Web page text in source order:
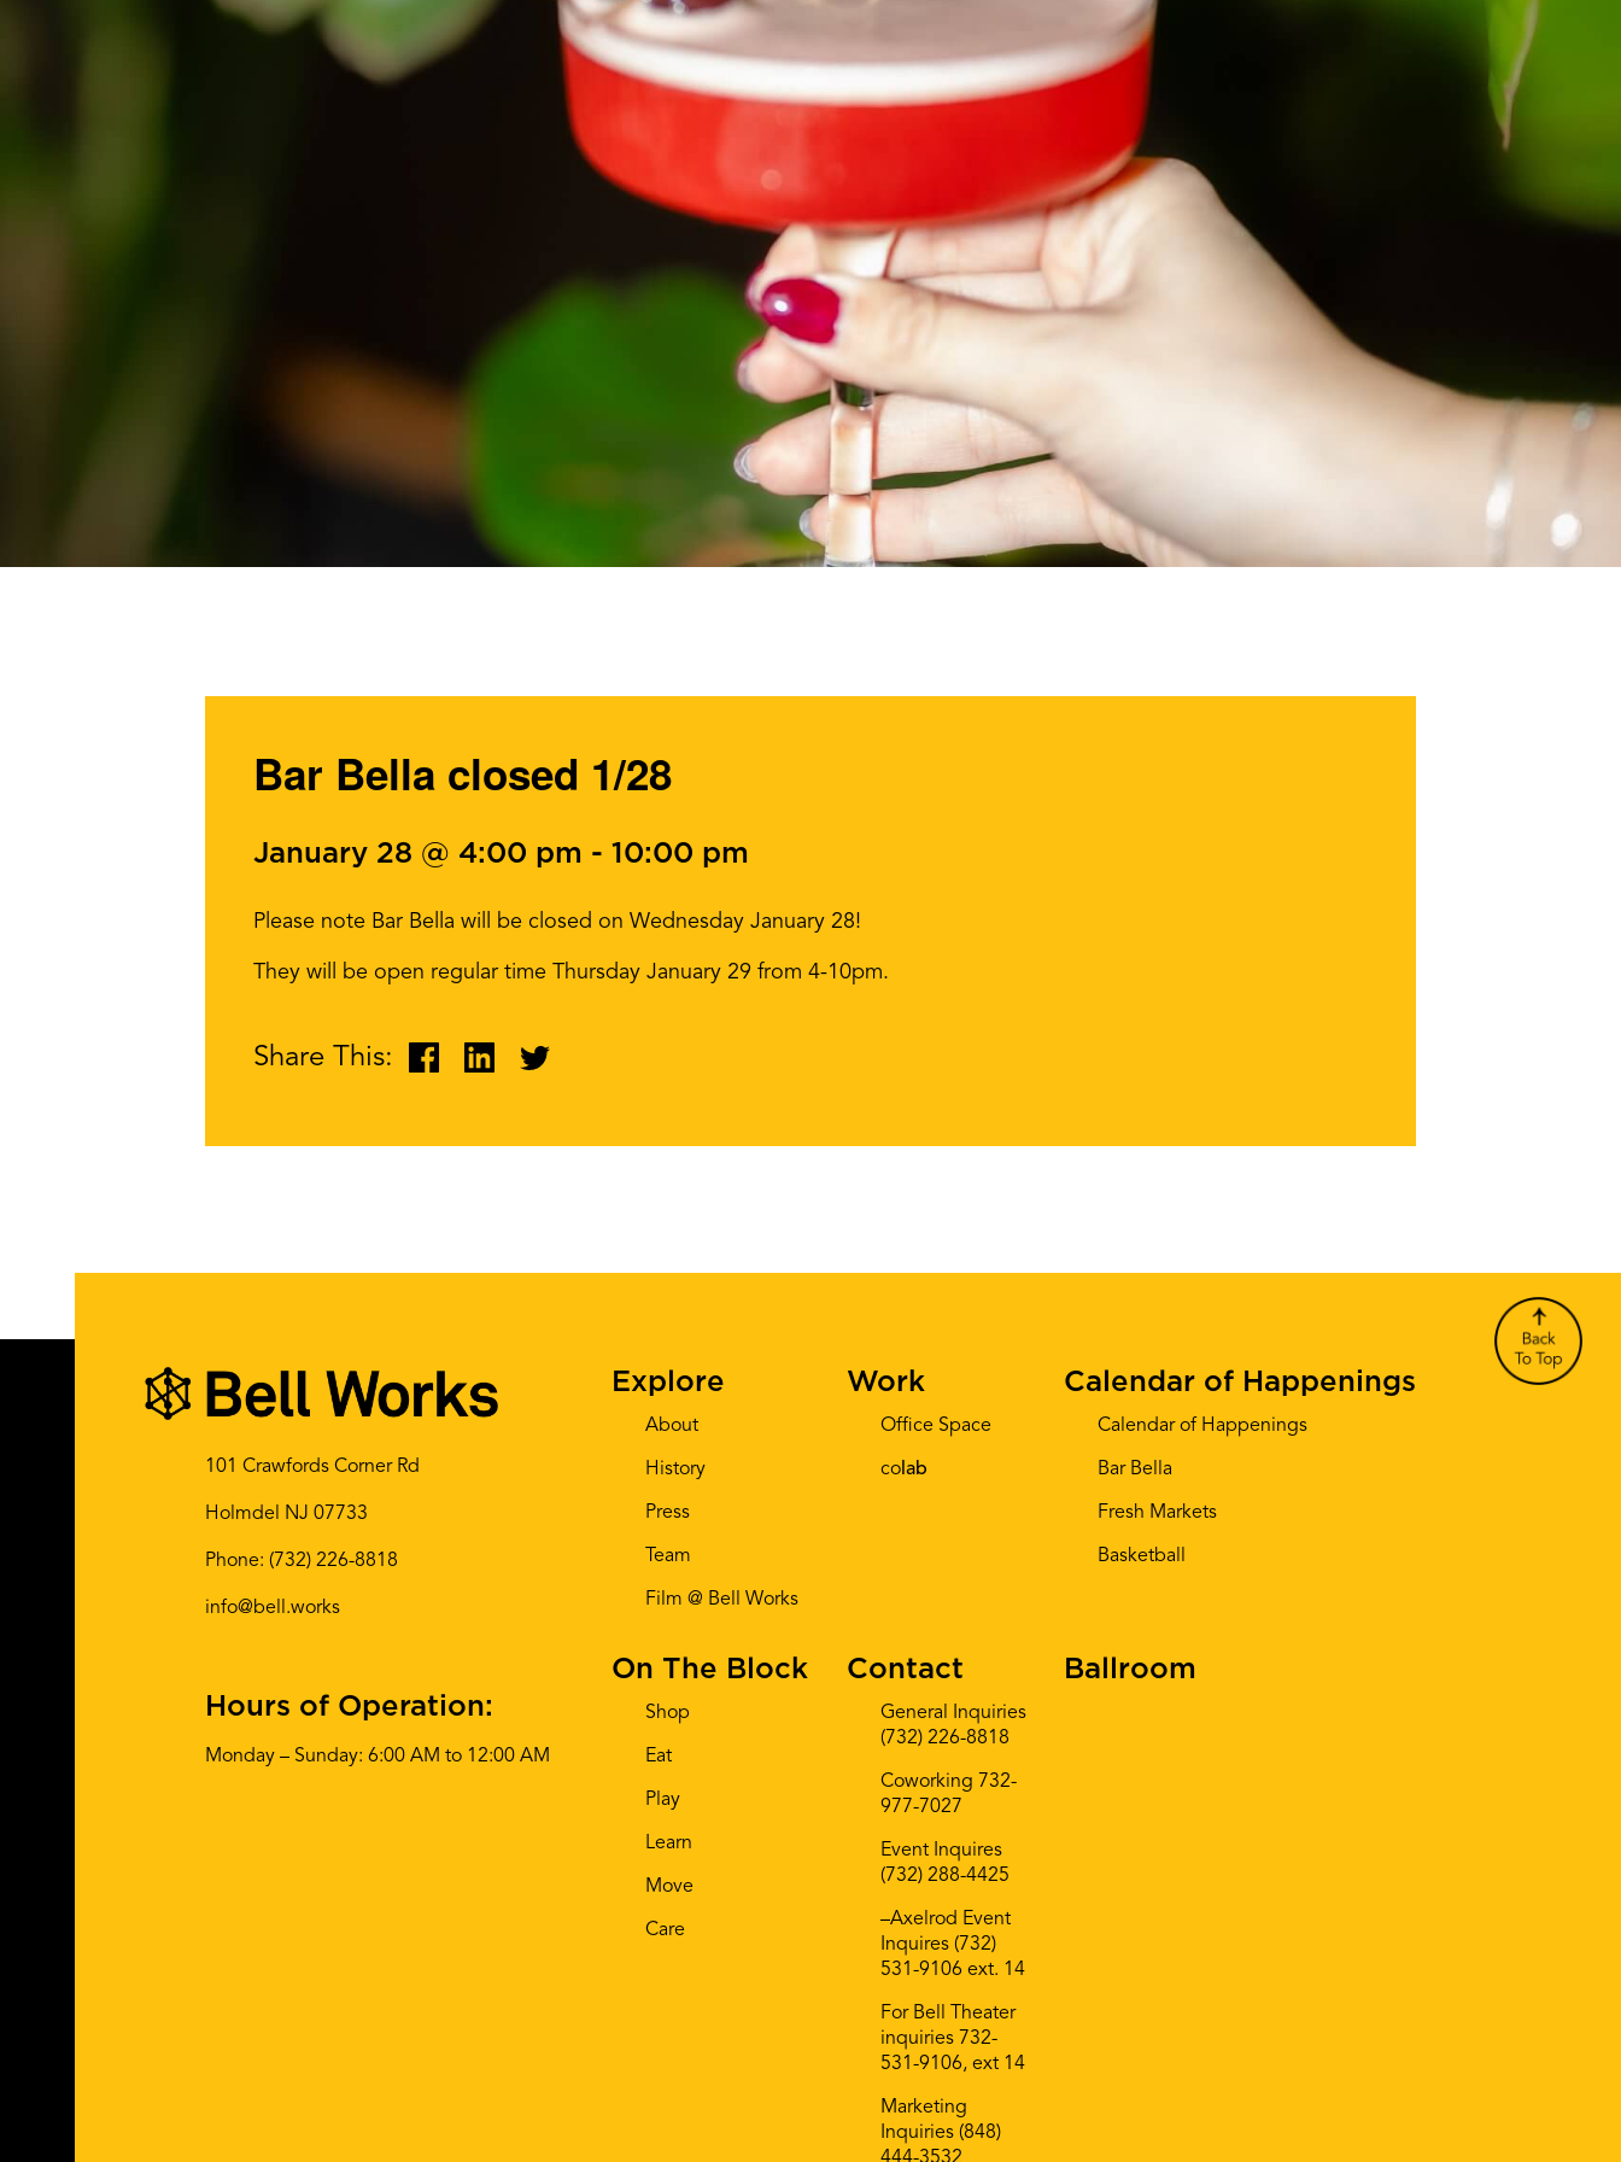
Bar Bella closed 1/28
January 28 @ 4:00 pm - 10:00 pm
Please note Bar Bella will be closed on Wednesday January 28!
They will be open regular time Thursday January 29 from 4-10pm.
Share This:
101 Crawfords Corner Rd
Holmdel NJ 07733
Phone: (732) 226-8818
info@bell.works
Hours of Operation:
Monday – Sunday: 6:00 AM to 12:00 AM
Explore
About
History
Press
Team
Film @ Bell Works
Work
Office Space
co lab
Calendar of Happenings
Calendar of Happenings
Bar Bella
Fresh Markets
Basketball
On The Block
Shop
Eat
Play
Learn
Move
Care
Contact
General Inquiries
(732) 226-8818
Coworking 732-
977-7027
Event Inquires
(732) 288-4425
–Axelrod Event
Inquires (732)
531-9106 ext. 14
For Bell Theater
inquiries 732-
531-9106, ext 14
Marketing
Inquiries (848)
Ballroom